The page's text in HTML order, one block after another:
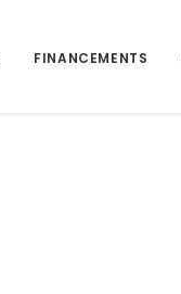
FINANCEMENTS